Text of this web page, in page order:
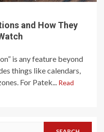
and How They
is any feature beyond
things like calendars,
For Patek... Read